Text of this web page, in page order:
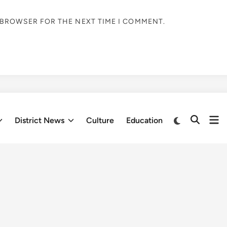
FOR THE NEXT TIME I COMMENT.
District News Culture Education
Switch
to
Open